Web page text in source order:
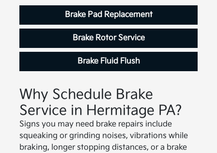
Brake Pad Replacement
Brake Rotor Service
Brake Fluid Flush
Why Schedule Brake
Service in Hermitage PA?
Signs you may need brake repairs include
squeaking or grinding noises, vibrations while
braking, longer stopping distances, or a brake